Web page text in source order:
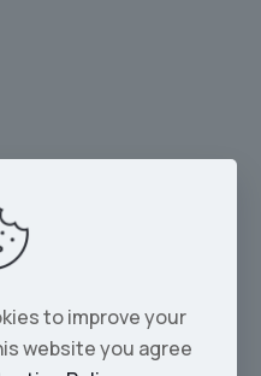
to improve your
website you agree